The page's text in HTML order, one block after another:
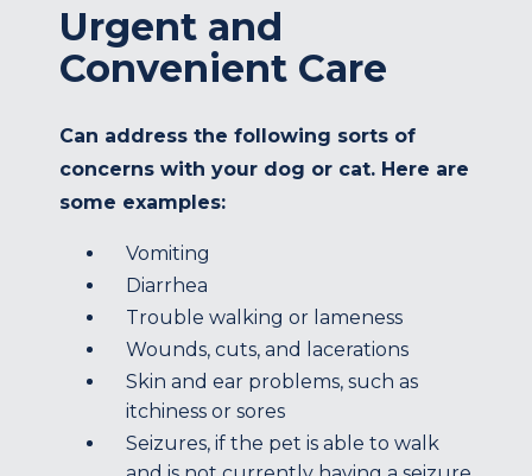
Urgent and
Convenient Care
Can address the following sorts of
concerns with your dog or cat. Here are
some examples:
Vomiting
Diarrhea
Trouble walking or lameness
Wounds, cuts, and lacerations
Skin and ear problems, such as
itchiness or sores
Seizures, if the pet is able to walk